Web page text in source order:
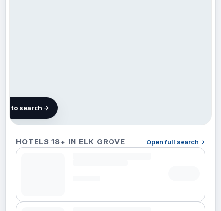
HOTELS 18+ IN ELK GROVE Open full search
hotels
to search